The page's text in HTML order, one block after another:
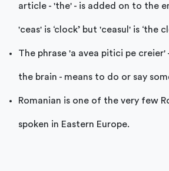
article - 'the' - is added on to the
'ceas' is ‘clock’ but 'ceasul' is ‘the
The phrase 'a avea pitici pe
the brain - means to do or say
Romanian is one of the very few
spoken in Eastern Europe.